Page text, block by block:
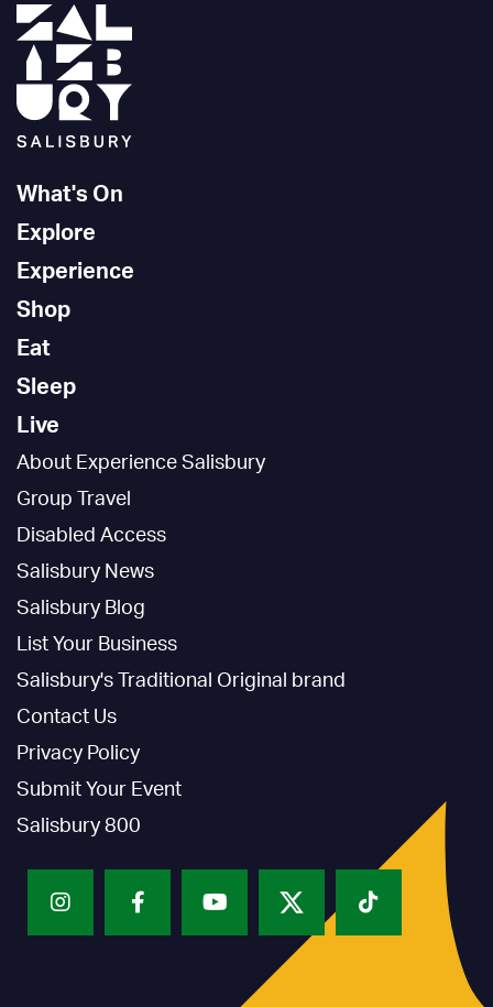
What's On
Explore
Experience
Shop
Eat
Sleep
Live
About Experience Salisbury
Group Travel
Disabled Access
Salisbury News
Salisbury Blog
List Your Business
Salisbury's Traditional Original brand
Contact Us
Privacy Policy
Submit Your Event
Salisbury 800